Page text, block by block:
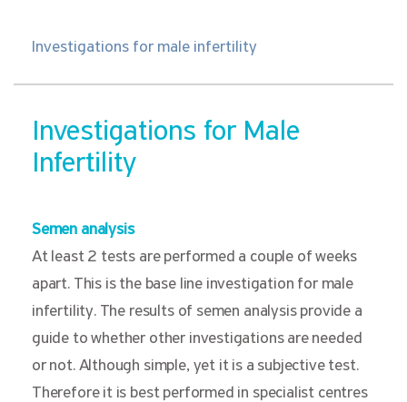
Investigations for male infertility
Investigations for Male
Infertility
Semen analysis
At least 2 tests are performed a couple of weeks
apart. This is the base line investigation for male
infertility. The results of semen analysis provide a
guide to whether other investigations are needed
or not. Although simple, yet it is a subjective test.
Therefore it is best performed in specialist centres